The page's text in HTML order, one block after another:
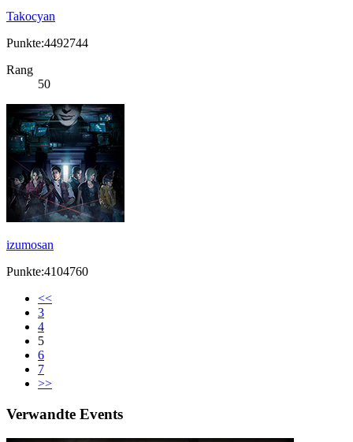
Takocyan
Punkte:4492744
Rang
50
izumosan
Punkte:4104760
<<
3
4
5
6
7
>>
Verwandte Events